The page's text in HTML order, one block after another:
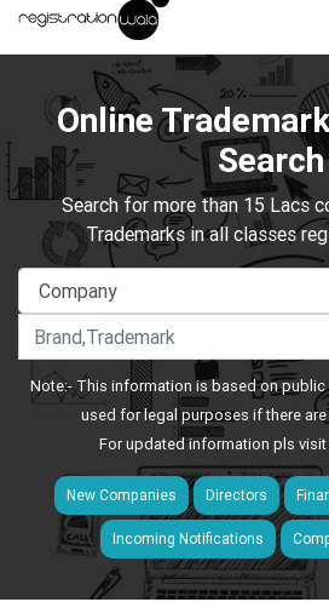
Online
Search
Search for more than 15 Lacs
Trademarks in all classes
Note:- This information is based on
used for legal purposes if there
For updated information pls visit
New Companies Directors
Incoming Notifications